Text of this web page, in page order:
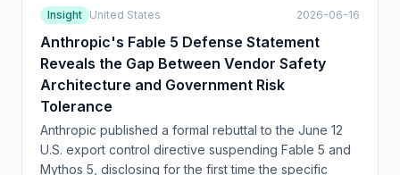
Insight United States 2026-06-16
Anthropic's Fable 5 Defense Statement
Reveals the Gap Between Vendor Safety
Architecture and Government Risk
Tolerance
Anthropic published a formal rebuttal to the June 12
U.S. export control directive suspending Fable 5 and
Mythos 5, disclosing for the first time the specific